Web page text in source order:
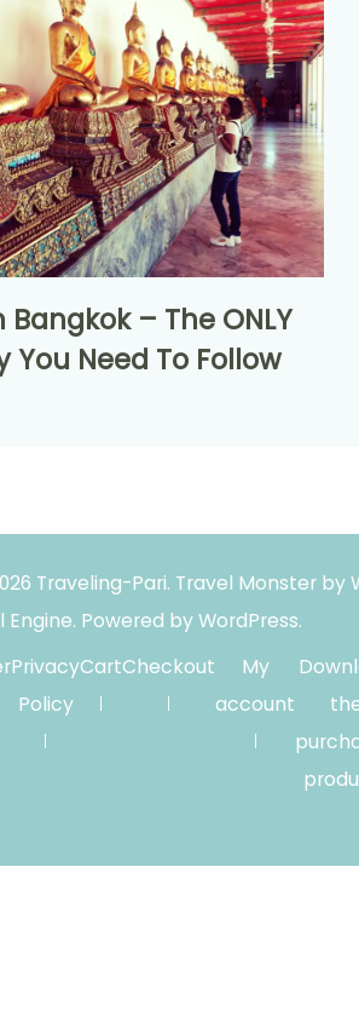
Bangkok – The ONLY
You Need To Follow
Traveling-Pari. Travel Monster by
Engine. Powered byWordPress.
Privacy
Policy
CartCheckout
My
account